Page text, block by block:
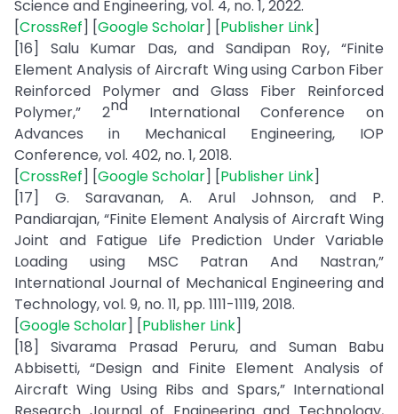
Science and Engineering, vol. 4, no. 1, 2022.
[CrossRef] [Google Scholar] [Publisher Link]
[16] Salu Kumar Das, and Sandipan Roy, “Finite
Element Analysis of Aircraft Wing using Carbon Fiber
Reinforced Polymer and Glass Fiber Reinforced
Polymer,” 2ndInternational Conference on
Advances in Mechanical Engineering, IOP
Conference, vol. 402, no. 1, 2018.
[CrossRef] [Google Scholar] [Publisher Link]
[17] G. Saravanan, A. Arul Johnson, and P.
Pandiarajan, “Finite Element Analysis of Aircraft Wing
Joint and Fatigue Life Prediction Under Variable
Loading using MSC Patran And Nastran,”
International Journal of Mechanical Engineering and
Technology, vol. 9, no. 11, pp. 1111-1119, 2018.
[Google Scholar] [Publisher Link]
[18] Sivarama Prasad Peruru, and Suman Babu
Abbisetti, “Design and Finite Element Analysis of
Aircraft Wing Using Ribs and Spars,” International